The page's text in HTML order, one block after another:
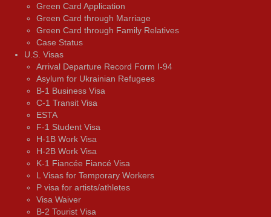
Green Card Application
Green Card through Marriage
Green Card through Family Relatives
Case Status
U.S. Visas
Arrival Departure Record Form I-94
Asylum for Ukrainian Refugees
B-1 Business Visa
C-1 Transit Visa
ESTA
F-1 Student Visa
H-1B Work Visa
H-2B Work Visa
K-1 Fiancée Fiancé Visa
L Visas for Temporary Workers
P visa for artists/athletes
Visa Waiver
В-2 Tourist Visa